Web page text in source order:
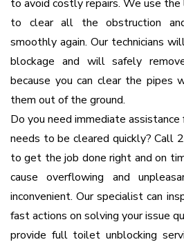
to avoid costly repairs. We use
to clear all the obstruction
smoothly again. Our technicians
blockage and will safely
because you can clear the pipes
them out of the ground.
Do you need immediate
needs to be cleared quickly? Call
to get the job done right and on
cause overflowing and
inconvenient. Our specialist can
fast actions on solving your issue
provide full toilet unblocking